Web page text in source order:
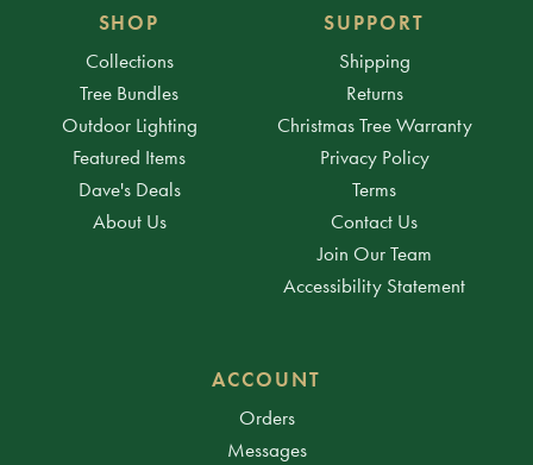
SHOP
Collections
Tree Bundles
Outdoor Lighting
Featured Items
Dave's Deals
About Us
SUPPORT
Shipping
Returns
Christmas Tree Warranty
Privacy Policy
Terms
Contact Us
Join Our Team
Accessibility Statement
ACCOUNT
Orders
Messages